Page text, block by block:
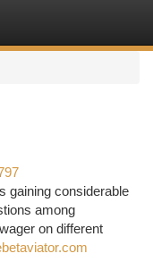
gaining considerable
among
on different